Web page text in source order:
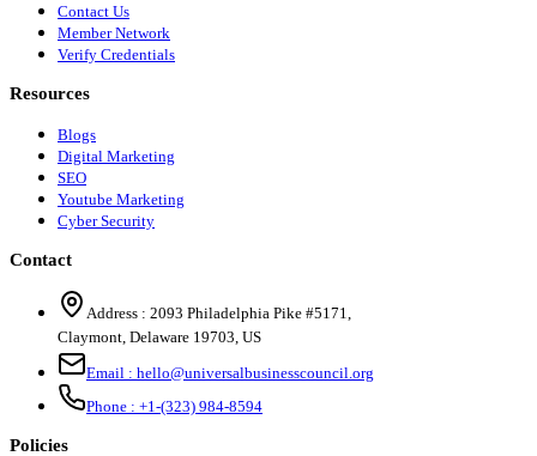
Contact Us
Member Network
Verify Credentials
Resources
Blogs
Digital Marketing
SEO
Youtube Marketing
Cyber Security
Contact
Address : 2093 Philadelphia Pike #5171
Claymont Delaware 19703 US
Email : hello@universalbusinesscouncil.org
Phone : +1-(323) 984-8594
Policies